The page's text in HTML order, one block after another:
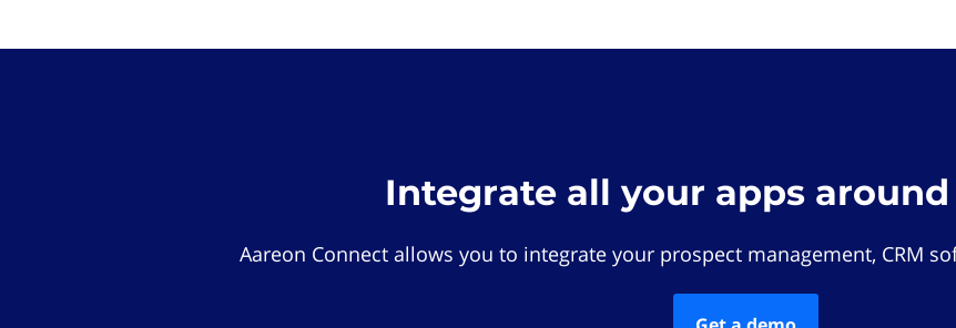
Integrate all your apps around
Aareon Connect allows you to integrate your prospect management, CRM